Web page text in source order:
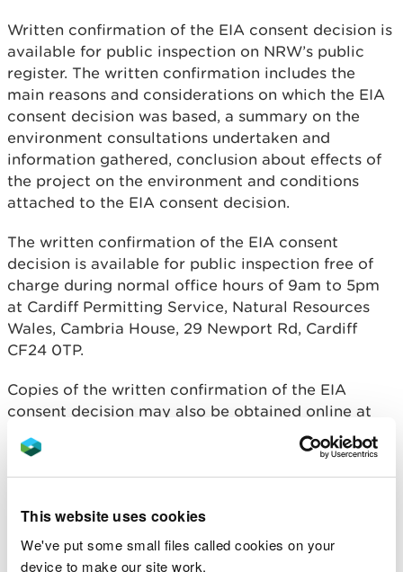
This website uses cookies
We've put some small files called cookies on your
device to make our site work.
Written confirmation of the EIA consent decision is
available for public inspection on NRW’s public
register. The written confirmation includes the
main reasons and considerations on which the EIA
consent decision was based, a summary on the
environment consultations undertaken and
information gathered, conclusion about effects of
the project on the environment and conditions
attached to the EIA consent decision.
The written confirmation of the EIA consent
decision is available for public inspection free of
charge during normal office hours of 9am to 5pm
at Cardiff Permitting Service, Natural Resources
Wales, Cambria House, 29 Newport Rd, Cardiff
CF24 0TP.
Copies of the written confirmation of the EIA
consent decision may also be obtained online at
https://publicregister.naturalresources.wales/ or
requested by sending an email to
permittingconsultations@naturalresourceswales.go
exceeding reasonable copying costs may be
made.